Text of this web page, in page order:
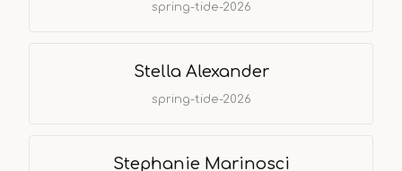
spring-tide-2026
Stella Alexander
spring-tide-2026
Stephanie Marinosci